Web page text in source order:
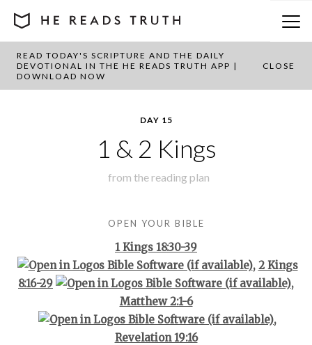
READ TODAY'S SCRIPTURE AND THE DAILY
DEVOTIONAL IN THE HE READS TRUTH APP |
DOWNLOAD NOW
CLOSE
BACK TO PLAN OVERVIEW
DAY 15
1 & 2 Kings
from the reading plan
OPEN YOUR BIBLE
1 Kings 18:30-39
, 2 Kings
8:16-29
,
Matthew 2:1-6
,
Revelation 19:16